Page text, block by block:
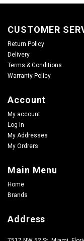
CUSTOMER
Return Policy
Delivery
Terms & Conditions
Warranty Policy
Account
My account
Log In
My Addresses
My Ordrers
Main Menu
Home
Brands
Address